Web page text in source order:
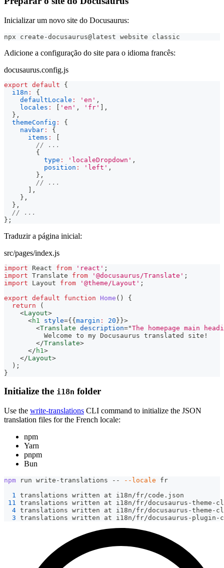
Inicializar um novo site do Docusaurus:
npx create-docusaurus@latest website classic
Adicione a configuração do site para o idioma francês:
docusaurus.config.js
export default
{
i18n :
{
defaultLocale : 'en' ,
locales : [ 'en' , 'fr' ] ,
} ,
themeConfig :
{
navbar :
{
items :
[
// ...
{
type : 'localeDropdown' ,
position : 'left' ,
} ,
// ...
] ,
} ,
} ,
// ...
} ;
Traduzir a página inicial:
src/pages/index.js
import React from 'react' ;
import Translate from '@docusaurus/Translate' ;
import
Layout from '@theme/Layout' ;
export default function Home ( )
{
return
(
<Layout>
<h1 style={{margin : 20}}>
<Translate description="The homepage main
          Welcome to my Docusaurus translated site!
</Translate>
</ h1 >
</Layout>
) ;
}
Initialize the i18n folder
Use the write-translations CLI command to initialize the JSON
translation files for the French locale:
npm
Yarn
pnpm
Bun
npm run write-translations -- --locale fr
1 translations written at i18n/fr/code.json
11 translations written at i18n/fr/docusaurus-theme-
4 translations written at i18n/fr/docusaurus-theme-
3 translations written at i18n/fr/docusaurus-plugin-